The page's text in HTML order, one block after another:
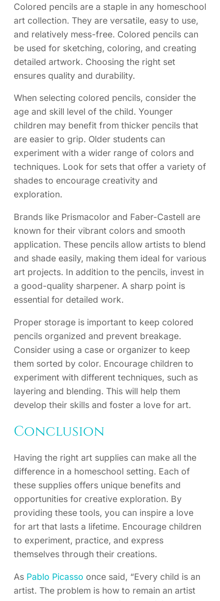
Colored pencils are a staple in any homeschool
art collection. They are versatile, easy to use,
and relatively mess-free. Colored pencils can
be used for sketching, coloring, and creating
detailed artwork. Choosing the right set
ensures quality and durability.
When selecting colored pencils, consider the
age and skill level of the child. Younger
children may benefit from thicker pencils that
are easier to grip. Older students can
experiment with a wider range of colors and
techniques. Look for sets that offer a variety of
shades to encourage creativity and
exploration.
Brands like Prismacolor and Faber-Castell are
known for their vibrant colors and smooth
application. These pencils allow artists to blend
and shade easily, making them ideal for various
art projects. In addition to the pencils, invest in
a good-quality sharpener. A sharp point is
essential for detailed work.
Proper storage is important to keep colored
pencils organized and prevent breakage.
Consider using a case or organizer to keep
them sorted by color. Encourage children to
experiment with different techniques, such as
layering and blending. This will help them
develop their skills and foster a love for art.
Conclusion
Having the right art supplies can make all the
difference in a homeschool setting. Each of
these supplies offers unique benefits and
opportunities for creative exploration. By
providing these tools, you can inspire a love
for art that lasts a lifetime. Encourage children
to experiment, practice, and express
themselves through their creations.
As Pablo Picasso once said, “Every child is an
artist. The problem is how to remain an artist